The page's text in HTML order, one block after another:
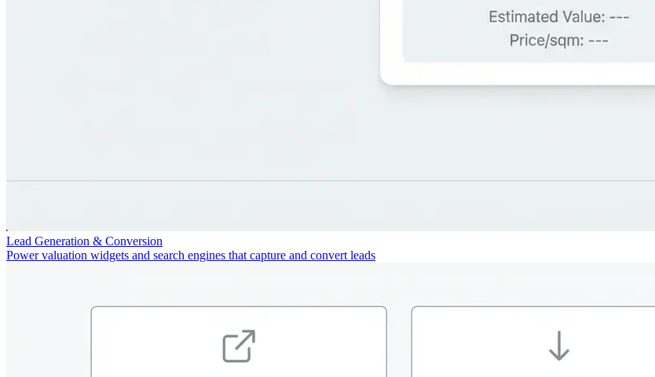
Lead Generation & Conversion
Power valuation widgets and search engines that capture and convert leads